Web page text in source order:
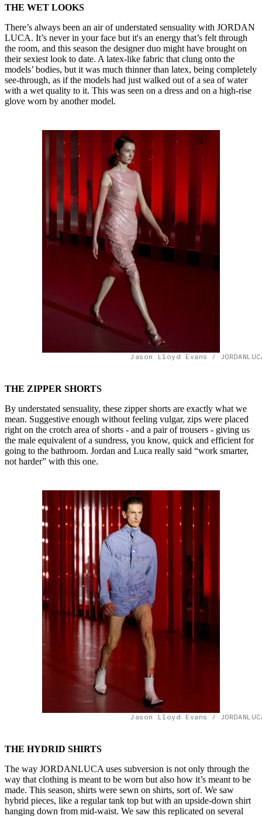
THE WET LOOKS
There’s always been an air of understated sensuality with JORDAN
LUCA. It’s never in your face but it's an energy that’s felt through
the room, and this season the designer duo might have brought on
their sexiest look to date. A latex-like fabric that clung onto the
models’ bodies, but it was much thinner than latex, being completely
see-through, as if the models had just walked out of a sea of water
with a wet quality to it. This was seen on a dress and on a high-rise
glove worn by another model.
Jason Lloyd Evans /
THE ZIPPER SHORTS
By understated sensuality, these zipper shorts are exactly what we
mean. Suggestive enough without feeling vulgar, zips were placed
right on the crotch area of shorts - and a pair of trousers - giving us
the male equivalent of a sundress, you know, quick and efficient for
going to the bathroom. Jordan and Luca really said “work smarter,
not harder” with this one.
Jason Lloyd Evans /
THE HYDRID SHIRTS
The way JORDANLUCA uses subversion is not only through the
way that clothing is meant to be worn but also how it’s meant to be
made. This season, shirts were sewn on shirts, sort of. We saw
hybrid pieces, like a regular tank top but with an upside-down shirt
hanging down from mid-waist. We saw this replicated on several